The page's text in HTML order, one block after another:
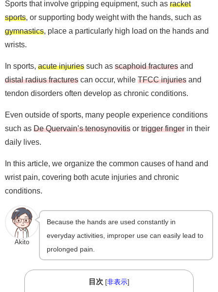
Sports that involve gripping equipment, such as racket
sports, or supporting body weight with the hands, such as
gymnastics, place a particularly high load on the hands and
wrists.
In sports, acute injuries such as scaphoid fractures and
distal radius fractures can occur, while TFCC injuries and
tendon disorders often develop as chronic conditions.
Even outside of sports, many people experience conditions
such as De Quervain’s tenosynovitis or trigger finger in their
daily lives.
In this article, we organize the common causes of hand and
wrist pain, covering both acute injuries and chronic
conditions.
Akito
Because the hands are used constantly in
everyday activities, improper use can easily lead to
prolonged pain.
目次 [非表示]